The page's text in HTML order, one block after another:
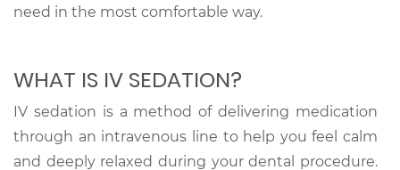
need in the most comfortable way.
WHAT IS IV SEDATION?
IV sedation is a method of delivering medication
through an intravenous line to help you feel calm
and deeply relaxed during your dental procedure.